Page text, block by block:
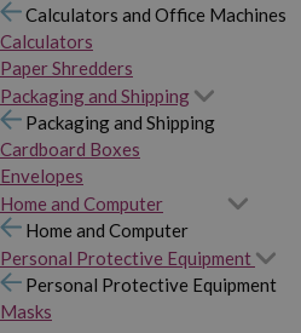
Calculators and Office Machines
Calculators
Paper Shredders
Packaging and Shipping
Packaging and Shipping
Cardboard Boxes
Envelopes
Home and Computer
Home and Computer
Personal Protective Equipment
Personal Protective Equipment
Masks